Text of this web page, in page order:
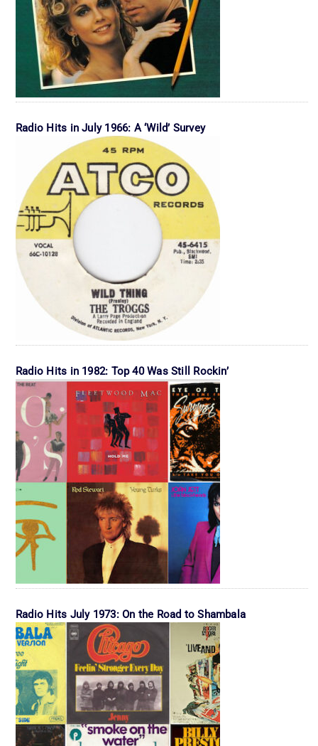
Radio Hits in July 1966: A ‘Wild’ Survey
Radio Hits in 1982: Top 40 Was Still Rockin’
Radio Hits July 1973: On the Road to Shambala